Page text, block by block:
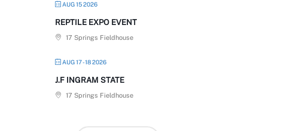
AUG 15 2026
REPTILE EXPO EVENT
17 Springs Fieldhouse
AUG 17 - 18 2026
J.F INGRAM STATE
17 Springs Fieldhouse